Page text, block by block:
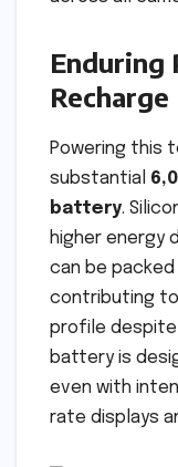
Enduring
Recharge
Powering this
substantial
battery.
higher energy
can be
contributing to
profile despite
battery is
even with
rate displays